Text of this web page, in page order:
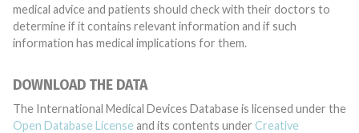
medical advice and patients should check with their doctors to
determine if it contains relevant information and if such
information has medical implications for them.
DOWNLOAD THE DATA
The International Medical Devices Database is licensed under the
Open Database License and its contents under Creative